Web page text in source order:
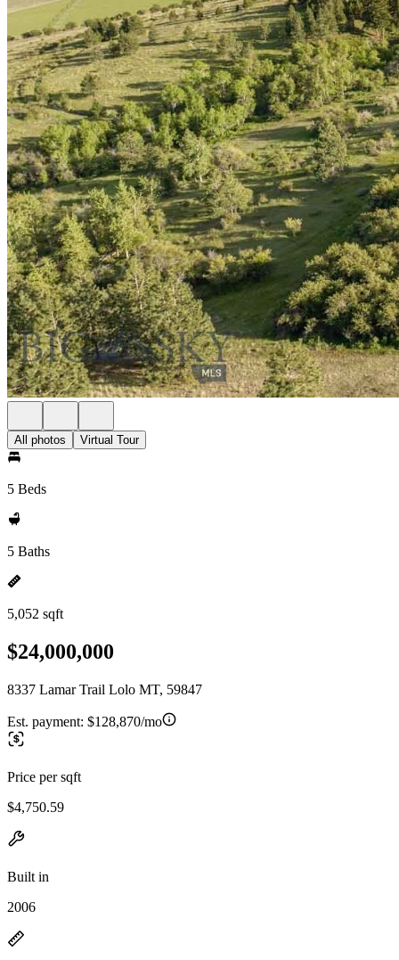
All photos Virtual Tour
5 Beds
5 Baths
5,052 sqft
$24,000,000
8337 Lamar Trail Lolo MT, 59847
Est. payment: $128,870/mo
Price per sqft
$4,750.59
Built in
2006